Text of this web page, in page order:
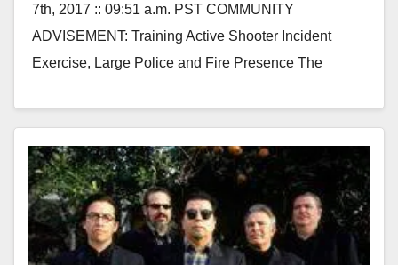
7th, 2017 :: 09:51 a.m. PST COMMUNITY
ADVISEMENT: Training Active Shooter Incident
Exercise, Large Police and Fire Presence The
Read More